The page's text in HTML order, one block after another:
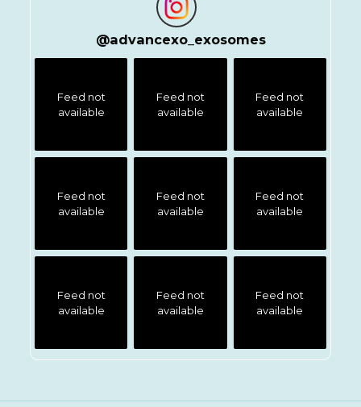
@advancexo_exosomes
Feed not
available
Feed not
available
Feed not
available
Feed not
available
Feed not
available
Feed not
available
Feed not
available
Feed not
available
Feed not
available